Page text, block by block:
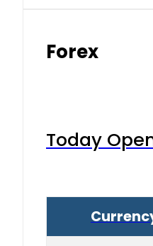
Forex
Today